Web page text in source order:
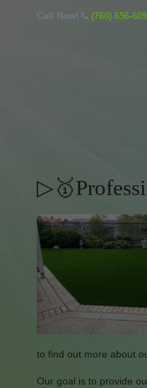
Call Now! (760) 656-
to find out more about
Our goal is to provide